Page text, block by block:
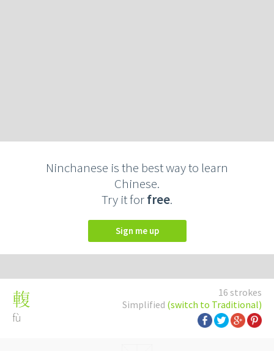
Ninchanese is the best way to learn
Chinese.
Try it forfree.
Sign me up
16 strokes
Simplified (switch to Traditional)
輹
fù